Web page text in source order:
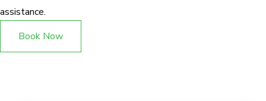
assistance.
Book Now